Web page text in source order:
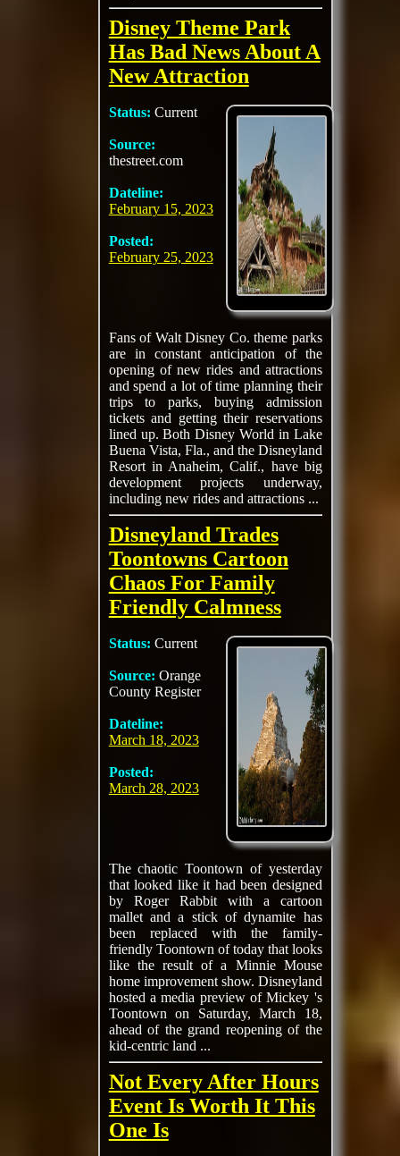
Disney Theme Park
Has Bad News About A
New Attraction
Status: Current
Source:
thestreet.com
Dateline:
February 15, 2023
Posted:
February 25, 2023
Fans of Walt Disney Co. theme parks
are in constant anticipation of the
opening of new rides and attractions
and spend a lot of time planning their
trips to parks, buying admission
tickets and getting their reservations
lined up. Both Disney World in Lake
Buena Vista, Fla., and the Disneyland
Resort in Anaheim, Calif., have big
development projects underway,
including new rides and attractions ...
Disneyland Trades
Toontowns Cartoon
Chaos For Family
Friendly Calmness
Status: Current
Source: Orange
County Register
Dateline:
March 18, 2023
Posted:
March 28, 2023
The chaotic Toontown of yesterday
that looked like it had been designed
by Roger Rabbit with a cartoon
mallet and a stick of dynamite has
been replaced with the family-
friendly Toontown of today that looks
like the result of a Minnie Mouse
home improvement show. Disneyland
hosted a media preview of Mickey 's
Toontown on Saturday, March 18,
ahead of the grand reopening of the
kid-centric land ...
Not Every After Hours
Event Is Worth It This
One Is